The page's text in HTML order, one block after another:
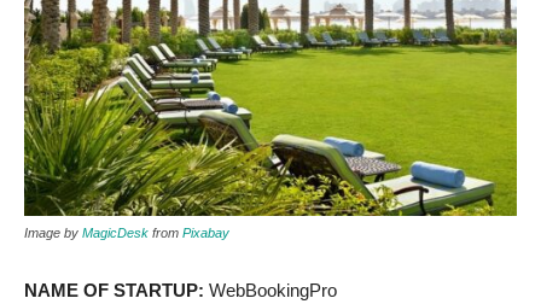
Image by MagicDesk from Pixabay
NAME OF STARTUP: WebBookingPro